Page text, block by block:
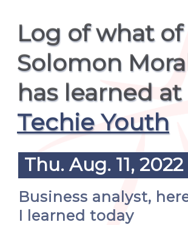
Log of what of
Solomon
has learned at
Techie Youth
Thu. Aug. 11, 2022
Business analyst,
I learned today